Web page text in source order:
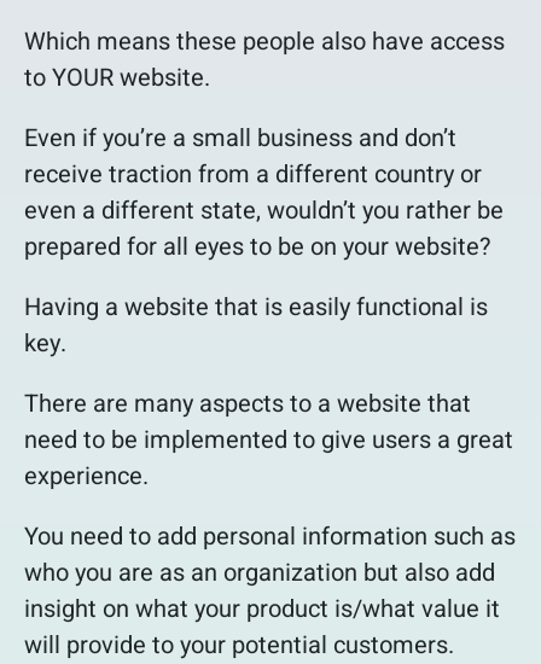
Which means these people also have access
to YOUR website.
Even if you’re a small business and don’t
receive traction from a different country or
even a different state, wouldn’t you rather be
prepared for all eyes to be on your website?
Having a website that is easily functional is
key.
There are many aspects to a website that
need to be implemented to give users a great
experience.
You need to add personal information such as
who you are as an organization but also add
insight on what your product is/what value it
will provide to your potential customers.